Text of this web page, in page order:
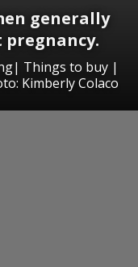
generally
pregnancy.
Things to buy |
Kimberly Colaco